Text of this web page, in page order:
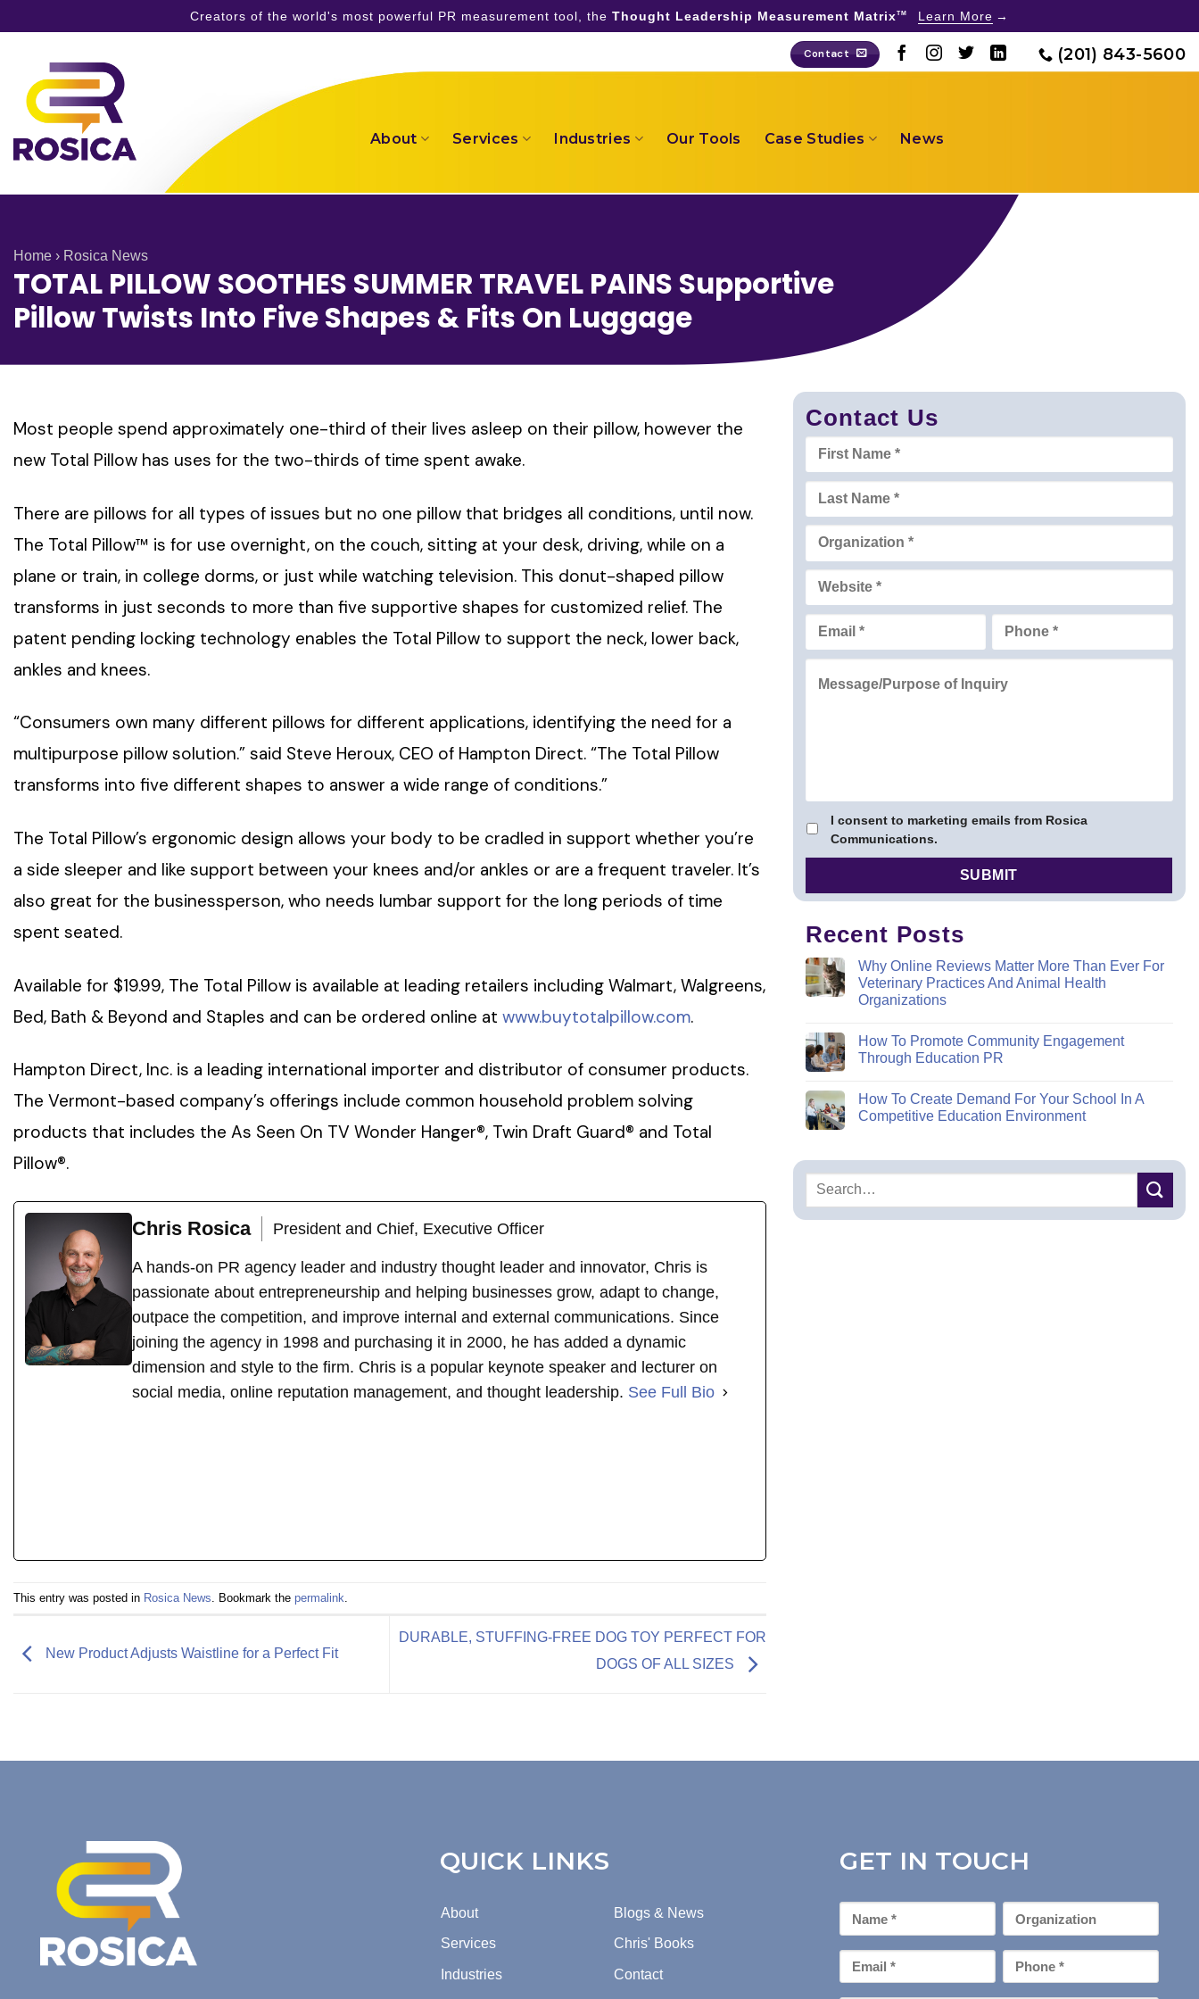
Creators of the world's most powerful PR measurement tool, the Thought Leadership Measurement MatrixTM Learn More
content
Contact (201) 843-5600
About Services Industries Our Tools Case Studies News
Home › Rosica News
TOTAL PILLOW SOOTHES SUMMER TRAVEL PAINS Supportive
Pillow Twists Into Five Shapes & Fits On Luggage
Most people spend approximately one-third of their lives asleep on their pillow, however the
new Total Pillow has uses for the two-thirds of time spent awake.
There are pillows for all types of issues but no one pillow that bridges all conditions, until now.
The Total Pillow™ is for use overnight, on the couch, sitting at your desk, driving, while on a
plane or train, in college dorms, or just while watching television. This donut-shaped pillow
transforms in just seconds to more than five supportive shapes for customized relief. The
patent pending locking technology enables the Total Pillow to support the neck, lower back,
ankles and knees.
“Consumers own many different pillows for different applications, identifying the need for a
multipurpose pillow solution.” said Steve Heroux, CEO of Hampton Direct. “The Total Pillow
transforms into five different shapes to answer a wide range of conditions.”
The Total Pillow’s ergonomic design allows your body to be cradled in support whether you’re
a side sleeper and like support between your knees and/or ankles or are a frequent traveler. It’s
also great for the businessperson, who needs lumbar support for the long periods of time
spent seated.
Available for $19.99, The Total Pillow is available at leading retailers including Walmart, Walgreens,
Bed, Bath & Beyond and Staples and can be ordered online at www.buytotalpillow.com.
Hampton Direct, Inc. is a leading international importer and distributor of consumer products.
The Vermont-based company’s offerings include common household problem solving
products that includes the As Seen On TV Wonder Hanger®, Twin Draft Guard® and Total
Pillow®.
Chris Rosica President and Chief, Executive Officer
A hands-on PR agency leader and industry thought leader and innovator, Chris is
passionate about entrepreneurship and helping businesses grow, adapt to change,
outpace the competition, and improve internal and external communications. Since
joining the agency in 1998 and purchasing it in 2000, he has added a dynamic
dimension and style to the firm. Chris is a popular keynote speaker and lecturer on
social media, online reputation management, and thought leadership. See Full Bio
This entry was posted in Rosica News . Bookmark the permalink
New Product Adjusts Waistline for a Perfect Fit
DURABLE, STUFFING-FREE DOG TOY PERFECT FOR
DOGS OF ALL SIZES
Contact Us
I consent to marketing emails from Rosica
Communications.
Recent Posts
Why Online Reviews Matter More Than Ever For
Veterinary Practices And Animal Health
Organizations
How To Promote Community Engagement
Through Education PR
How To Create Demand For Your School In A
Competitive Education Environment
QUICK LINKS
About
Services
Industries
Blogs & News
Chris' Books
Contact
GET IN TOUCH
First
Name
Organization
Email
*
Phone
*